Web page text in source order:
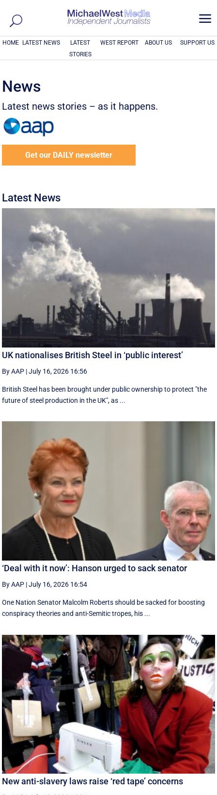
a
HOME LATEST NEWS
LATEST
STORIES
WEST REPORT ABOUT US SUPPORT US
News
Latest news stories – as it happens.
Get our DAILY newsletter
Latest News
UK nationalises British Steel in ‘public interest’
By AAP |July 16, 2026 16:56
British Steel has been brought under public ownership to protect "the
future of steel production in the UK", as ...
‘Deal with it now’: Hanson urged to sack senator
By AAP |July 16, 2026 16:54
One Nation Senator Malcolm Roberts should be sacked for boosting
conspiracy theories and anti-Semitic tropes, his ...
New anti-slavery laws raise ‘red tape’ concerns